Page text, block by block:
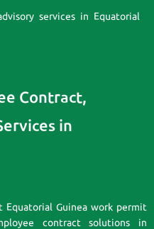
services in Equatorial
Contract,
in
Equatorial Guinea work permit
contract solutions in